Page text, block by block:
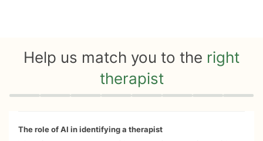
Help us match you to the right
therapist
Quiz progress 0 of 8
The role of AI in identifying a therapist